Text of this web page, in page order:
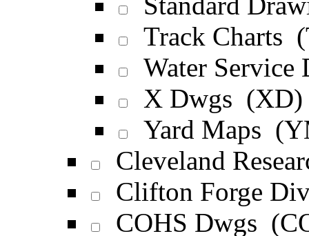
Track Charts
Water
X Dwgs (XD)
Yard Maps
Cleveland
Clifton Forge
COHS Dwgs